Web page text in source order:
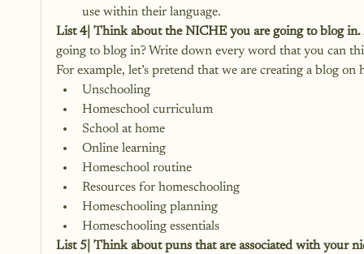
use within their language.
List 4| Think about the NICHE you are going to blog in.
going to blog in? Write down every word that you can
For example, let’s pretend that we are creating a blog
Unschooling
Homeschool curriculum
School at home
Online learning
Homeschool routine
Resources for homeschooling
Homeschooling planning
Homeschooling essentials
List 5| Think about puns that are associated with your